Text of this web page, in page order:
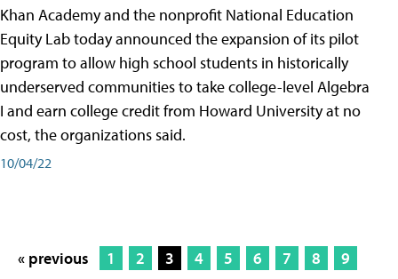
Khan Academy and the nonprofit National Education
Equity Lab today announced the expansion of its pilot
program to allow high school students in historically
underserved communities to take college-level Algebra
I and earn college credit from Howard University at no
cost, the organizations said.
10/04/22
« previous 1 2 3 4 5 6 7 8
9